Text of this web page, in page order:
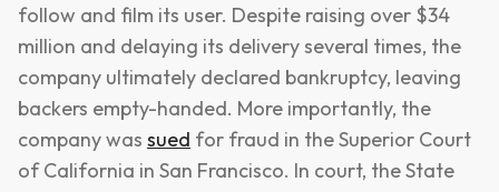
follow and film its user. Despite raising over $34
million and delaying its delivery several times, the
company ultimately declared bankruptcy, leaving
backers empty-handed. More importantly, the
company was sued for fraud in the Superior Court
of California in San Francisco. In court, the State